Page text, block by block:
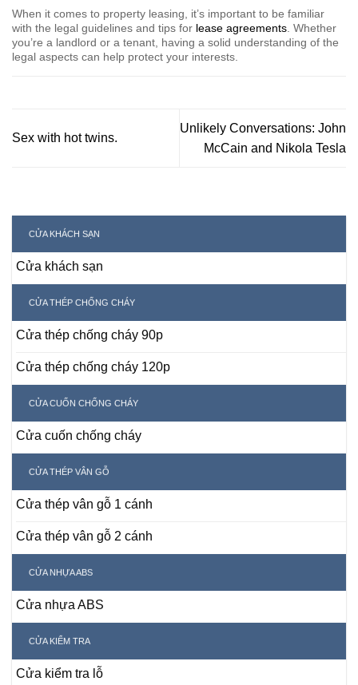
CỬA KHÁCH SẠN
Cửa khách sạn
CỬA THÉP CHỐNG CHÁY
Cửa thép chống cháy 90p
Cửa thép chống cháy 120p
CỬA CUỐN CHỐNG CHÁY
Cửa cuốn chống cháy
CỬA THÉP VÂN GỖ
Cửa thép vân gỗ 1 cánh
Cửa thép vân gỗ 2 cánh
CỬA NHỰA ABS
Cửa nhựa ABS
CỬA KIỂM TRA
Cửa kiểm tra lỗ
When it comes to property leasing, it’s important to be familiar
with the legal guidelines and tips for lease agreements. Whether
you’re a landlord or a tenant, having a solid understanding of the
legal aspects can help protect your interests.
Sex with hot twins.
Unlikely Conversations: John
McCain and Nikola Tesla